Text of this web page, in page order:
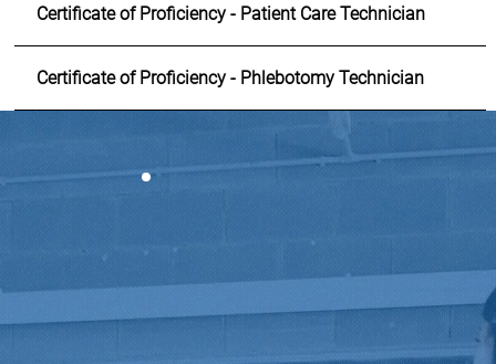
Certificate of Proficiency - Patient Care Technician
Certificate of Proficiency - Phlebotomy Technician